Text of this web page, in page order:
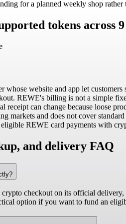
for a planned weekly shop rather
tokens
whose website and app let
REWE's billing is not a simple
receipt can change because loose
markets and does not cover
REWE card payments with
and delivery FAQ
checkout on its official
option if you want to fund an